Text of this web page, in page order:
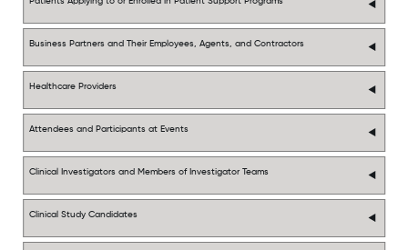
Patients Applying to or Enrolled in Patient Support Programs
Business Partners and Their Employees, Agents, and Contractors
Healthcare Providers
Attendees and Participants at Events
Clinical Investigators and Members of Investigator Teams
Clinical Study Candidates